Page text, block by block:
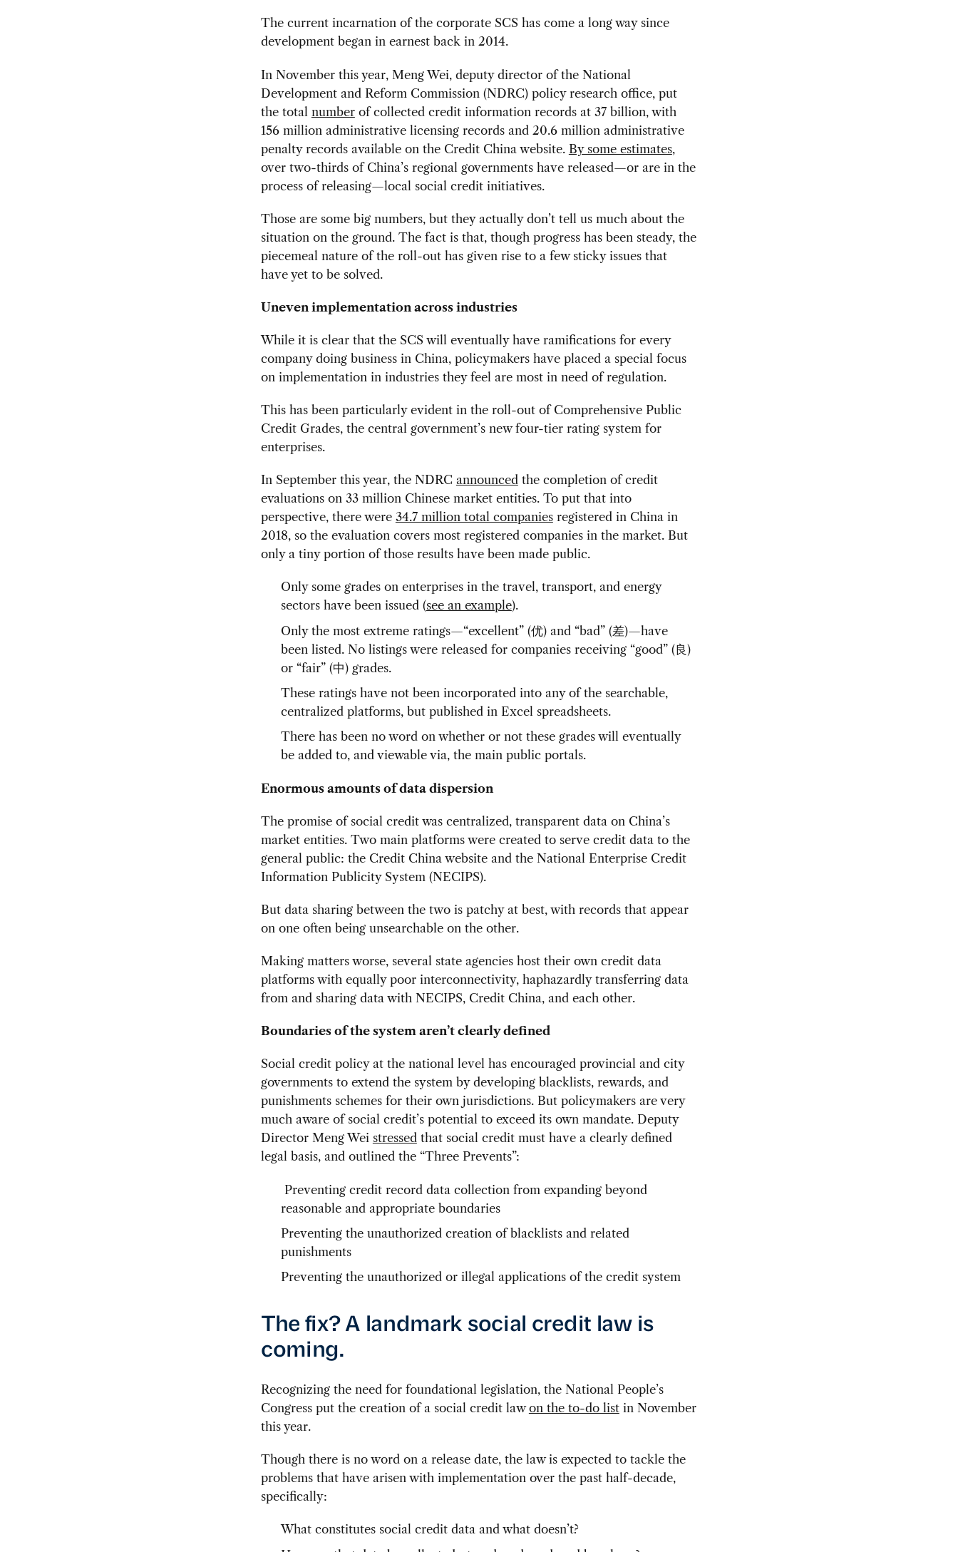
The current incarnation of the corporate SCS has come a long way since
development began in earnest back in 2014.
In November this year, Meng Wei, deputy director of the National
Development and Reform Commission (NDRC) policy research office, put
the total numberof collected credit information records at 37 billion, with
156 million administrative licensing records and 20.6 million administrative
penalty records available on the Credit China website. By some estimates,
over two-thirds of China’s regional governments have released—or are in the
process of releasing—local social credit initiatives.
Those are some big numbers, but they actually don’t tell us much about the
situation on the ground. The fact is that, though progress has been steady, the
piecemeal nature of the roll-out has given rise to a few sticky issues that
have yet to be solved.
Uneven implementation across industries
While it is clear that the SCS will eventually have ramifications for every
company doing business in China, policymakers have placed a special focus
on implementation in industries they feel are most in need of regulation.
This has been particularly evident in the roll-out of Comprehensive Public
Credit Grades, the central government’s new four-tier rating system for
enterprises.
In September this year, the NDRC announcedthe completion of credit
evaluations on 33 million Chinese market entities. To put that into
perspective, there were 34.7 million total companiesregistered in China in
2018, so the evaluation covers most registered companies in the market. But
only a tiny portion of those results have been made public.
Only some grades on enterprises in the travel, transport, and energy
sectors have been issued (see an example).
Only the most extreme ratings—“excellent” (优) and “bad” (差)—have
been listed. No listings were released for companies receiving “good” (良)
or “fair” (中) grades.
These ratings have not been incorporated into any of the searchable,
centralized platforms, but published in Excel spreadsheets.
There has been no word on whether or not these grades will eventually
be added to, and viewable via, the main public portals.
Enormous amounts of data dispersion
The promise of social credit was centralized, transparent data on China’s
market entities. Two main platforms were created to serve credit data to the
general public: the Credit China website and the National Enterprise Credit
Information Publicity System (NECIPS).
But data sharing between the two is patchy at best, with records that appear
on one often being unsearchable on the other.
Making matters worse, several state agencies host their own credit data
platforms with equally poor interconnectivity, haphazardly transferring data
from and sharing data with NECIPS, Credit China, and each other.
Boundaries of the system aren’t clearly defined
Social credit policy at the national level has encouraged provincial and city
governments to extend the system by developing blacklists, rewards, and
punishments schemes for their own jurisdictions. But policymakers are very
much aware of social credit’s potential to exceed its own mandate. Deputy
Director Meng Wei stressedthat social credit must have a clearly defined
legal basis, and outlined the “Three Prevents”:
Preventing credit record data collection from expanding beyond
reasonable and appropriate boundaries
Preventing the unauthorized creation of blacklists and related
punishments
Preventing the unauthorized or illegal applications of the credit system
The fix? A landmark social credit law is
coming.
Recognizing the need for foundational legislation, the National People’s
Congress put the creation of a social credit lawon the to-do listin November
this year.
Though there is no word on a release date, the law is expected to tackle the
problems that have arisen with implementation over the past half-decade,
specifically:
What constitutes social credit data and what doesn’t?